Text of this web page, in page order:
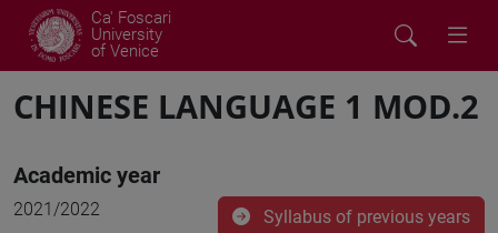
Ca' Foscari
University
of Venice
CHINESE LANGUAGE 1 MOD.2
Academic year
2021/2022 Syllabus of previous years